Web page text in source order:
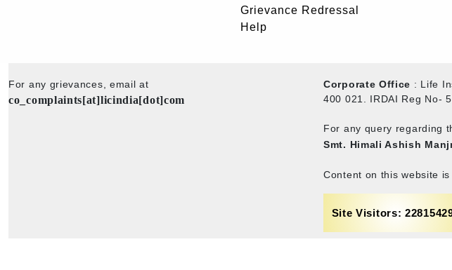
Grievance Redressal
Help
For any grievances, email at
co_complaints[at]licindia[dot]com
Corporate Office : Life
400 021. IRDAI Reg No-
For any query regarding
Smt. Himali Ashish
Content on this website
Site Visitors: